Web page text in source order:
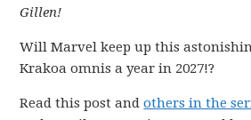
Gillen!
Will Marvel keep up this
Krakoa omnis a year in 2027!?
Read this post andothers in the